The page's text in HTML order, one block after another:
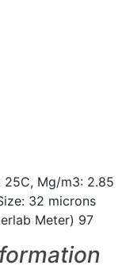
Mg/m3: 2.85
32 microns
Meter) 97